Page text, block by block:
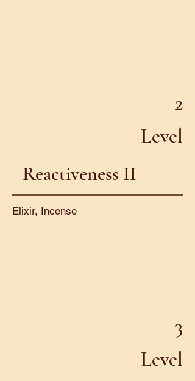
2
Level
Reactiveness II
Elixir, Incense
3
Level